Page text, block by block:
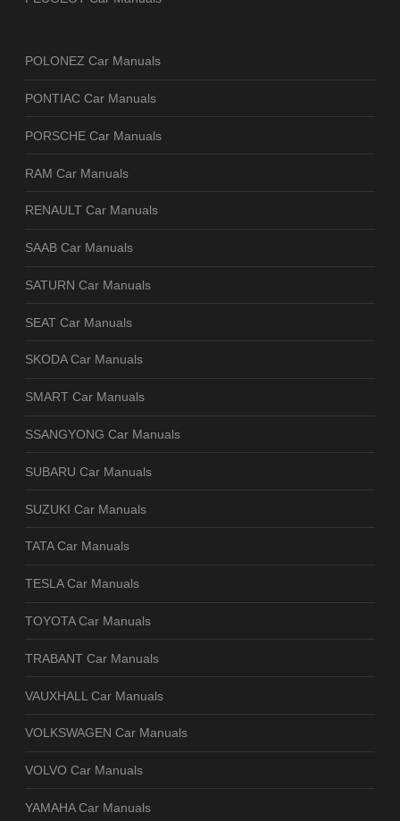
POLONEZ Car Manuals
PONTIAC Car Manuals
PORSCHE Car Manuals
RAM Car Manuals
RENAULT Car Manuals
SAAB Car Manuals
SATURN Car Manuals
SEAT Car Manuals
SKODA Car Manuals
SMART Car Manuals
SSANGYONG Car Manuals
SUBARU Car Manuals
SUZUKI Car Manuals
TATA Car Manuals
TESLA Car Manuals
TOYOTA Car Manuals
TRABANT Car Manuals
VAUXHALL Car Manuals
VOLKSWAGEN Car Manuals
VOLVO Car Manuals
YAMAHA Car Manuals